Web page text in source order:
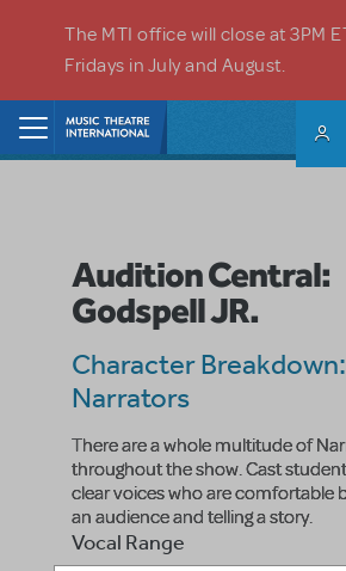
The MTI office will close at 3PM
Fridays in July and August.
Audition Central:
Godspell JR.
Character Breakdown:
Narrators
There are a whole multitude of
throughout the show. Cast
clear voices who are comfortable
an audience and telling a story.
Vocal Range